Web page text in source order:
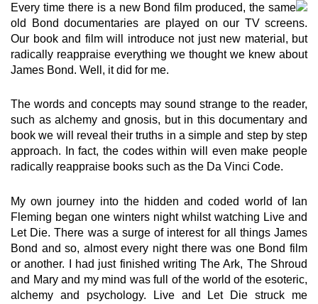
Every time there is a new Bond film produced, the same
old Bond documentaries are played on our TV screens.
Our book and film will introduce not just new material, but
radically reappraise everything we thought we knew about
James Bond. Well, it did for me.
The words and concepts may sound strange to the reader,
such as alchemy and gnosis, but in this documentary and
book we will reveal their truths in a simple and step by step
approach. In fact, the codes within will even make people
radically reappraise books such as the Da Vinci Code.
My own journey into the hidden and coded world of Ian
Fleming began one winters night whilst watching Live and
Let Die. There was a surge of interest for all things James
Bond and so, almost every night there was one Bond film
or another. I had just finished writing The Ark, The Shroud
and Mary and my mind was full of the world of the esoteric,
alchemy and psychology. Live and Let Die struck me